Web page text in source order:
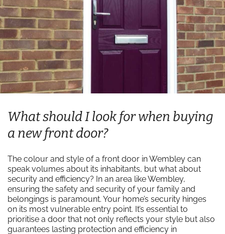
What should I look for when buying
a new front door?
The colour and style of a front door in Wembley can
speak volumes about its inhabitants, but what about
security and efficiency? In an area like Wembley,
ensuring the safety and security of your family and
belongings is paramount. Your home’s security hinges
on its most vulnerable entry point. It’s essential to
prioritise a door that not only reflects your style but also
guarantees lasting protection and efficiency in